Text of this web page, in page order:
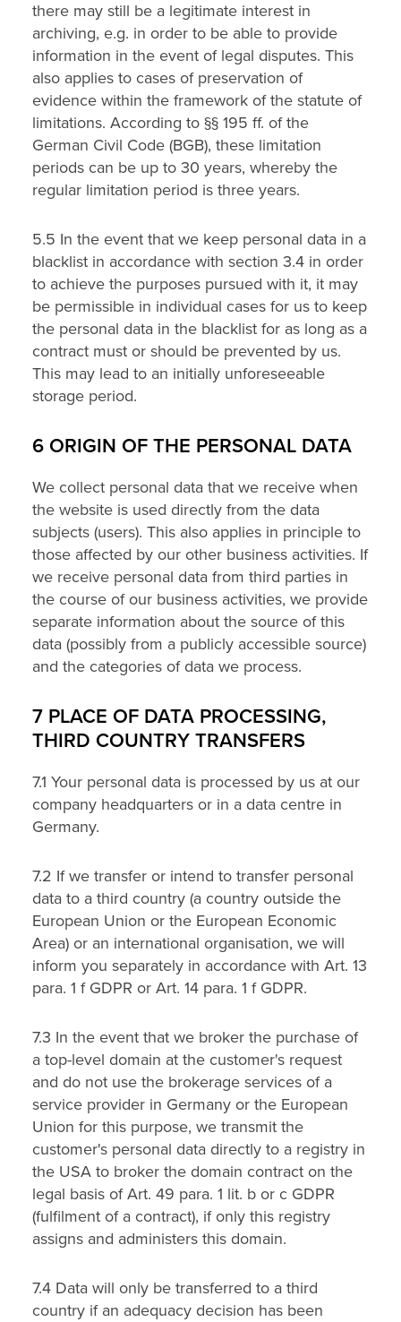
there may still be a legitimate interest in
archiving, e.g. in order to be able to provide
information in the event of legal disputes. This
also applies to cases of preservation of
evidence within the framework of the statute of
limitations. According to §§ 195 ff. of the
German Civil Code (BGB), these limitation
periods can be up to 30 years, whereby the
regular limitation period is three years.
5.5 In the event that we keep personal data in a
blacklist in accordance with section 3.4 in order
to achieve the purposes pursued with it, it may
be permissible in individual cases for us to keep
the personal data in the blacklist for as long as a
contract must or should be prevented by us.
This may lead to an initially unforeseeable
storage period.
6 ORIGIN OF THE PERSONAL DATA
We collect personal data that we receive when
the website is used directly from the data
subjects (users). This also applies in principle to
those affected by our other business activities. If
we receive personal data from third parties in
the course of our business activities, we provide
separate information about the source of this
data (possibly from a publicly accessible source)
and the categories of data we process.
7 PLACE OF DATA PROCESSING,
THIRD COUNTRY TRANSFERS
7.1 Your personal data is processed by us at our
company headquarters or in a data centre in
Germany.
7.2 If we transfer or intend to transfer personal
data to a third country (a country outside the
European Union or the European Economic
Area) or an international organisation, we will
inform you separately in accordance with Art. 13
para. 1 f GDPR or Art. 14 para. 1 f GDPR.
7.3 In the event that we broker the purchase of
a top-level domain at the customer's request
and do not use the brokerage services of a
service provider in Germany or the European
Union for this purpose, we transmit the
customer's personal data directly to a registry in
the USA to broker the domain contract on the
legal basis of Art. 49 para. 1 lit. b or c GDPR
(fulfilment of a contract), if only this registry
assigns and administers this domain.
7.4 Data will only be transferred to a third
country if an adequacy decision has been